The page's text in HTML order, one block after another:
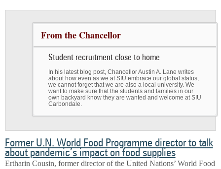
From the Chancellor
Student recruitment close to home
In his latest blog post, Chancellor Austin A. Lane writes
about how even as we at SIU embrace our global status,
we cannot forget that we are also a local university. We
want to make sure that the students and families in our
own backyard know they are wanted and welcome at SIU
Carbondale.
Former U.N. World Food Programme director to talk
about pandemic’s impact on food supplies
Ertharin Cousin, former director of the United Nations’ World Food